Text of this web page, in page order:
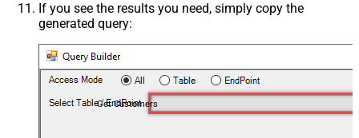
If you see the results you need, simply copy the
generated query:
Get Customers